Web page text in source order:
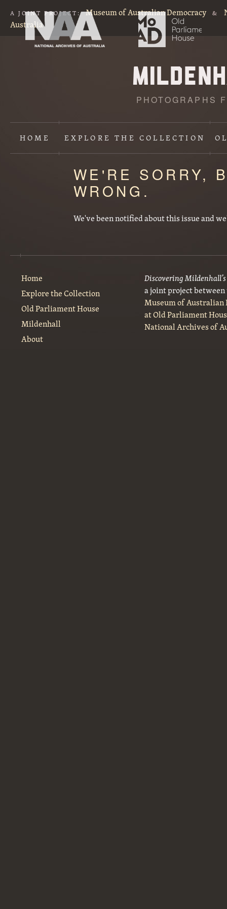
A JOINT PROJECT: Museum of Australian Democracy &
Australia
PHOTOGRAPHS
HOME EXPLORETHE COLLECTION
WE'RE SORRY,
WRONG.
We've been notified about this issue and
Home
Explore the Collection
Old Parliament House
Mildenhall
About
Discovering
a joint project
Museum of Australian
at Old Parliament
National Archives of